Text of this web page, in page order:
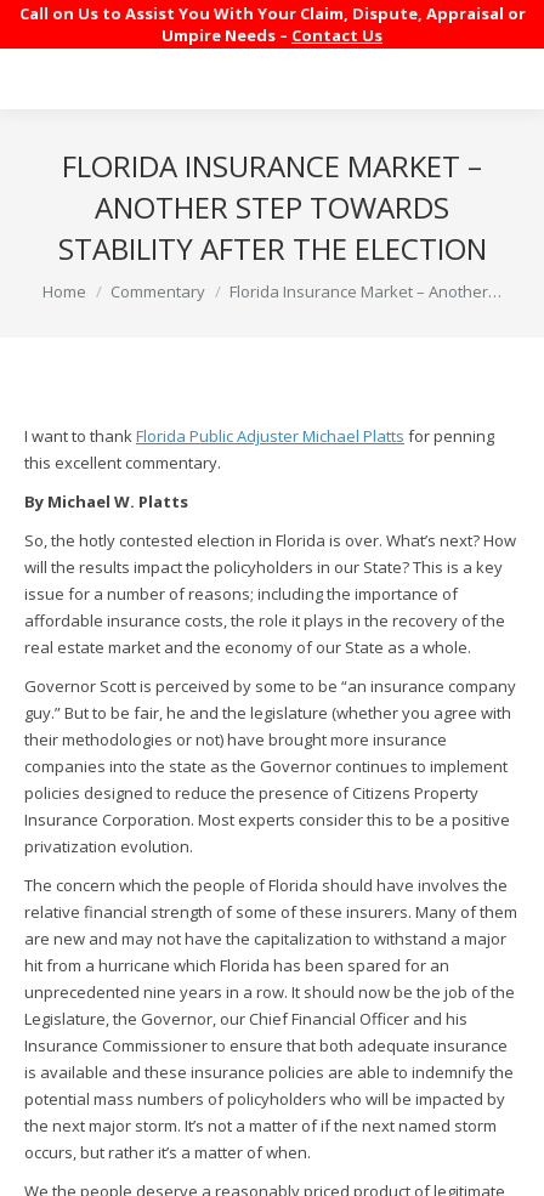
Call on Us to Assist You With Your Claim, Dispute, Appraisal or
Umpire Needs – Contact Us
FLORIDA INSURANCE MARKET –
ANOTHER STEP TOWARDS
STABILITY AFTER THE ELECTION
You are here:
Home Commentary Florida Insurance Market – Another…
I want to thankFlorida Public Adjuster Michael Platts for penning
this excellent commentary.
By Michael W. Platts
So, the hotly contested election in Florida is over. What’s next? How
will the results impact the policyholders in our State? This is a key
issue for a number of reasons; including the importance of
affordable insurance costs, the role it plays in the recovery of the
real estate market and the economy of our State as a whole.
Governor Scott is perceived by some to be “an insurance company
guy.” But to be fair, he and the legislature (whether you agree with
their methodologies or not) have brought more insurance
companies into the state as the Governor continues to implement
policies designed to reduce the presence of Citizens Property
Insurance Corporation. Most experts consider this to be a positive
privatization evolution.
The concern which the people of Florida should have involves the
relative financial strength of some of these insurers. Many of them
are new and may not have the capitalization to withstand a major
hit from a hurricane which Florida has been spared for an
unprecedented nine years in a row. It should now be the job of the
Legislature, the Governor, our Chief Financial Officer and his
Insurance Commissioner to ensure that both adequate insurance
is available and these insurance policies are able to indemnify the
potential mass numbers of policyholders who will be impacted by
the next major storm. It’s not a matter of if the next named storm
occurs, but rather it’s a matter of when.
We the people deserve a reasonably priced product of legitimate